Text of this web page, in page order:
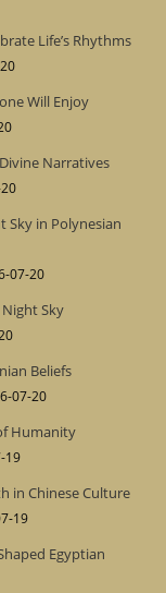
Life’s Rhythms
Will Enjoy
Narratives
Sky in Polynesian
07-20
Sky
Beliefs
07-20
Humanity
19
in Chinese Culture
19
Egyptian